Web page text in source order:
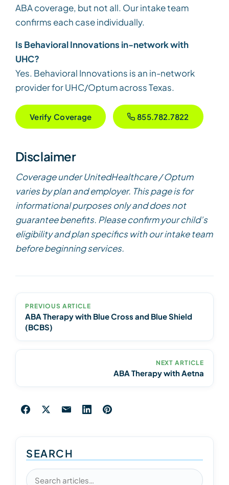
ABA coverage, but not all. Our intake team
confirms each case individually.
Is Behavioral Innovations in-network with
UHC?
Yes. Behavioral Innovations is an in-network
provider for UHC/Optum across Texas.
Verify Coverage 855.782.7822
Disclaimer
Coverage under UnitedHealthcare / Optum
varies by plan and employer. This page is for
informational purposes only and does not
guarantee benefits. Please confirm your child’s
eligibility and plan specifics with our intake team
before beginning services.
PREVIOUS ARTICLE
ABA Therapy with Blue Cross and Blue Shield
(BCBS)
NEXT ARTICLE
ABA Therapy with Aetna
SEARCH
Search articles